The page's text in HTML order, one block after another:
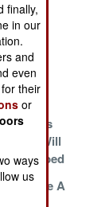
Little
Is
You Will
To Make A
finally,
in our
and
even
their
or
ways
us